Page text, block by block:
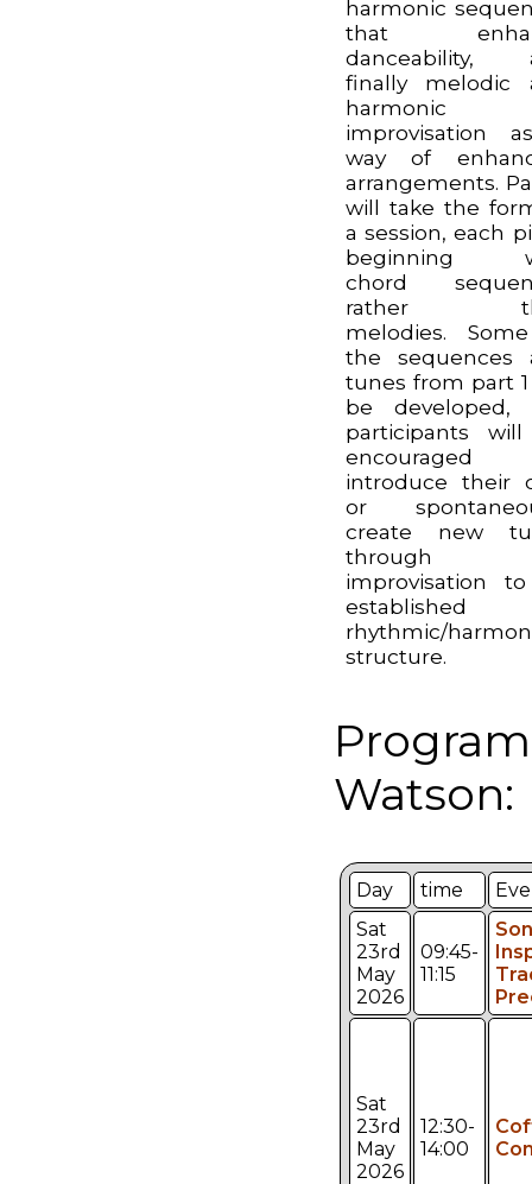
harmonic
that
danceability,
finally melodic
harmonic
improvisation
way of
arrangements.
will take the
a session, each
beginning
chord
rather
melodies.
the sequences
tunes from part
be developed,
participants
introduce their
or
create new
through
improvisation
established
rhythmic/
structure.
Watson:
Day time
Sat
23rd
May
2026
09:45-
11:15
Sat
23rd
May
2026
12:30-
14:00